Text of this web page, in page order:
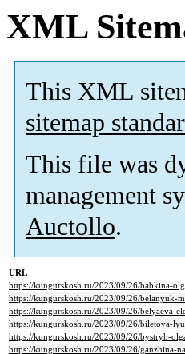
XML
This XML
sitemap
This file was
management
Auctollo.
URL
https://kungurskosh.ru/2023/09/26/babkina-
https://kungurskosh.ru/2023/09/26/belanyuk-
https://kungurskosh.ru/2023/09/26/belyaeva-
https://kungurskosh.ru/2023/09/26/biletova-
https://kungurskosh.ru/2023/09/26/bystryh-
https://kungurskosh.ru/2023/09/26/ganzhina-